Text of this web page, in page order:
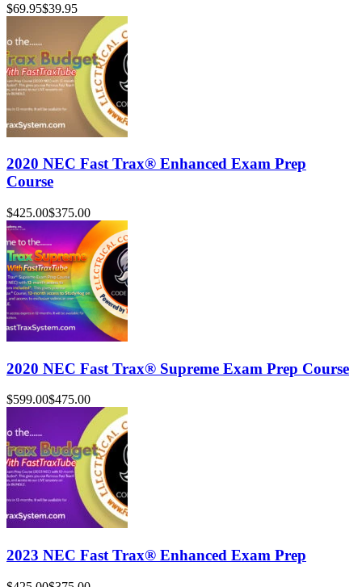
$69.95$39.95
2020 NEC Fast Trax® Enhanced Exam Prep
Course
$425.00$375.00
2020 NEC Fast Trax® Supreme Exam Prep Course
$599.00$475.00
2023 NEC Fast Trax® Enhanced Exam Prep